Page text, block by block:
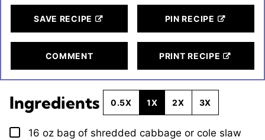
SAVE RECIPE PIN RECIPE
COMMENT PRINT RECIPE
Ingredients 0.5X 1X 2X 3X
▢
16 oz bag of shredded cabbage or cole slaw